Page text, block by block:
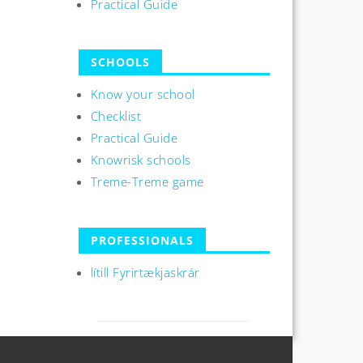
Practical Guide
SCHOOLS
Know your school
Checklist
Practical Guide
Knowrisk schools
Treme-Treme game
PROFESSIONALS
lítill Fyrirtækjaskrár